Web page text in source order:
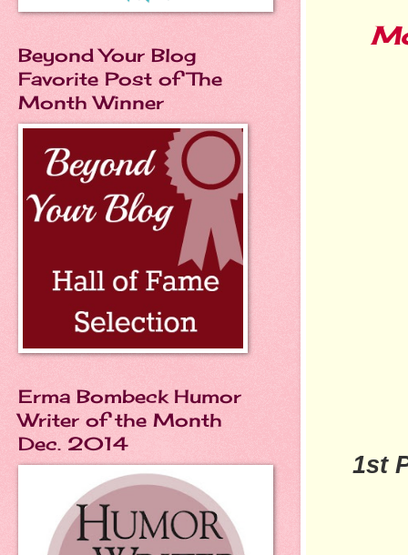
1st
Beyond Your Blog
Favorite Post of The
Month Winner
Erma Bombeck Humor
Writer of the Month
Dec. 2014